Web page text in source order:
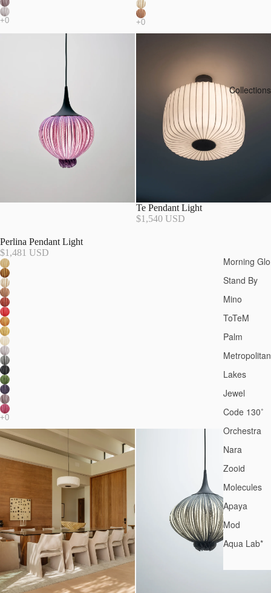
Collections
Morning
Stand By
Mino
ToTeM
Palm
Metropolitan
Lakes
Jewel
Code 130˚
Orchestra
Nara
Zooid
Molecules
Apaya
Mod
Aqua Lab*
Perlina Pendant Light
$1,481 USD
Te Pendant Light
$1,540 USD